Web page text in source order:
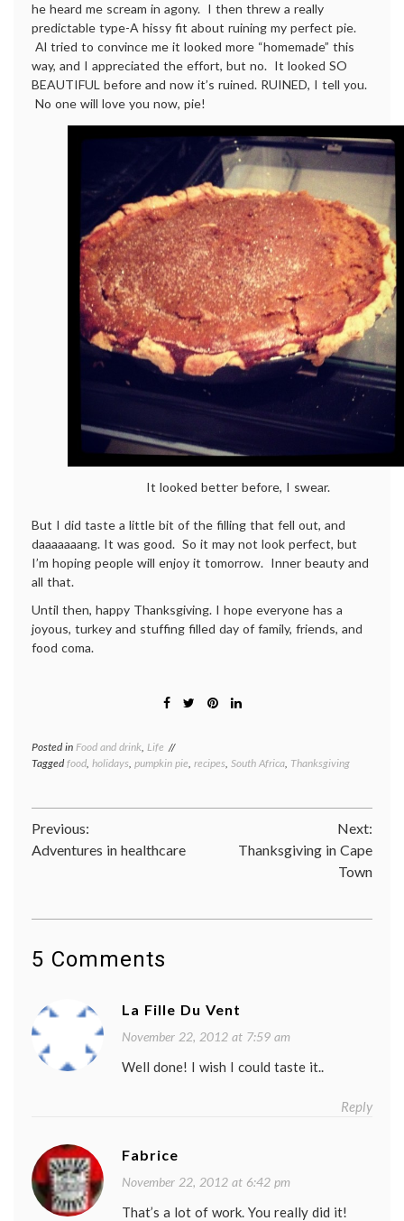
he heard me scream in agony. I then threw a really
predictable type-A hissy fit about ruining my perfect pie.
Al tried to convince me it looked more “homemade” this
way, and I appreciated the effort, but no. It looked SO
BEAUTIFUL before and now it’s ruined. RUINED, I tell you.
No one will love you now, pie!
It looked better before, I swear.
But I did taste a little bit of the filling that fell out, and
daaaaaaang. It was good. So it may not look perfect, but
I’m hoping people will enjoy it tomorrow. Inner beauty and
all that.
Until then, happy Thanksgiving. I hope everyone has a
joyous, turkey and stuffing filled day of family, friends, and
food coma.
Posted in Food and drink Life
Taggedfood holidays pumpkin pie recipes South Africa Thanksgiving
Post
navigation
Previous:
Adventures in healthcare
Next:
Thanksgiving in Cape
Town
5 Comments
La Fille Du Vent
November 22, 2012 at 7:59 am
Well done! I wish I could taste it..
Reply
Fabrice
November 22, 2012 at 6:42 pm
That’s a lot of work. You really did it!